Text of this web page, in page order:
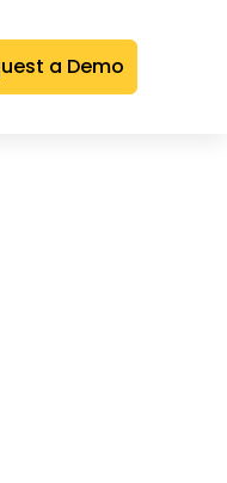
a Demo